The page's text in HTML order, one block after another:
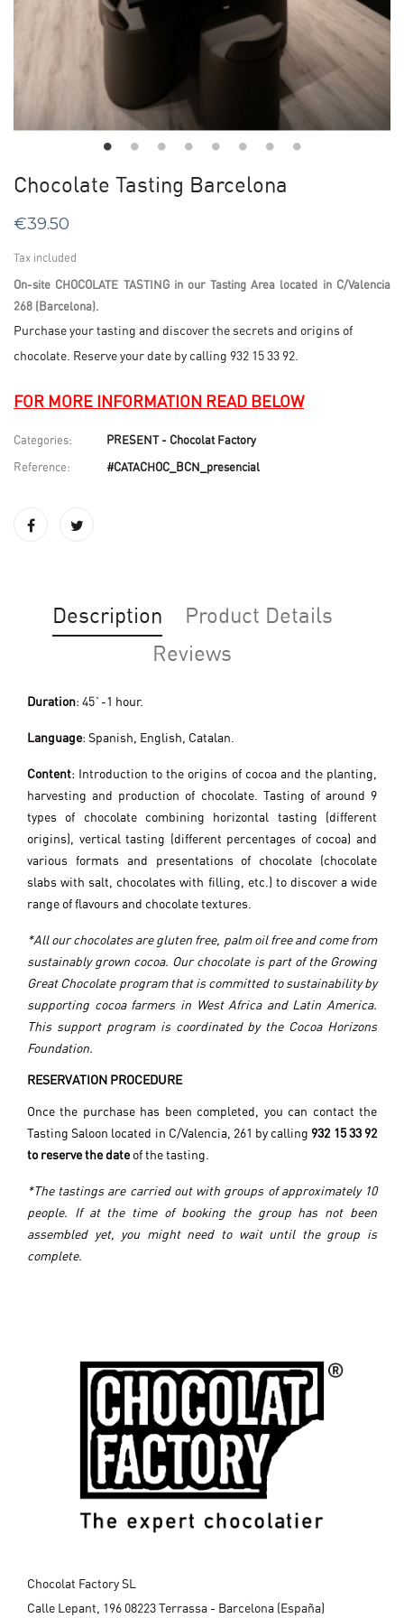
Chocolate Tasting Barcelona
€39.50
Tax included
On-site CHOCOLATE TASTING in our Tasting Area located in C/Valencia
268 (Barcelona).
Purchase your tasting and discover the secrets and origins of
chocolate. Reserve your date by calling 932 15 33 92.
FOR MORE INFORMATION READ BELOW
Categories: PRESENT - Chocolat Factory
Reference: #CATACHOC_BCN_presencial
Description
Product Details
Reviews
Duration: 45`-1 hour.
Language: Spanish, English, Catalan.
Content: Introduction to the origins of cocoa and the planting,
harvesting and production of chocolate. Tasting of around 9
types of chocolate combining horizontal tasting (different
origins), vertical tasting (different percentages of cocoa) and
various formats and presentations of chocolate (chocolate
slabs with salt, chocolates with filling, etc.) to discover a wide
range of flavours and chocolate textures.
*All our chocolates are gluten free, palm oil free and come from
sustainably grown cocoa. Our chocolate is part of the Growing
Great Chocolate program that is committed to sustainability by
supporting cocoa farmers in West Africa and Latin America.
This support program is coordinated by the Cocoa Horizons
Foundation.
RESERVATION PROCEDURE
Once the purchase has been completed, you can contact the
Tasting Saloon located in C/Valencia, 261 by calling 932 15 33 92
to reserve the date of the tasting.
*The tastings are carried out with groups of approximately 10
people. If at the time of booking the group has not been
assembled yet, you might need to wait until the group is
complete.
Chocolat Factory SL
Calle Lepant, 196 08223 Terrassa - Barcelona (España)